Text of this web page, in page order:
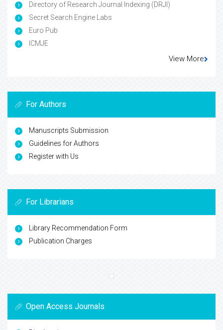
Directory of Research Journal Indexing (DRJI)
Secret Search Engine Labs
Euro Pub
ICMJE
View More
For Authors
Manuscripts Submission
Guidelines for Authors
Register with Us
For Librarians
Library Recommendation Form
Publication Charges
Open Access Journals